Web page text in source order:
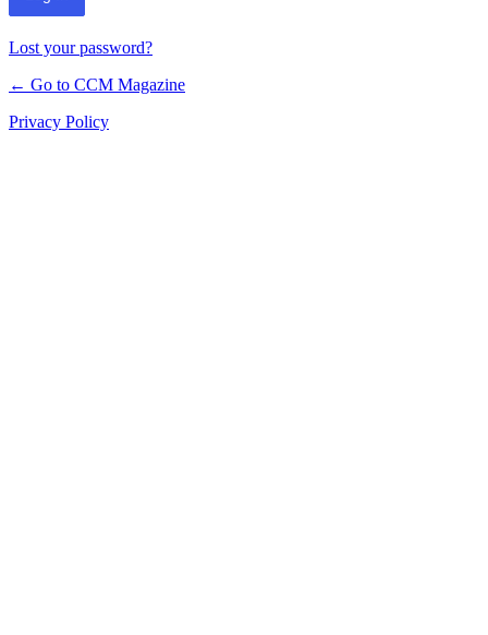
Lost your password?
← Go to CCM Magazine
Privacy Policy